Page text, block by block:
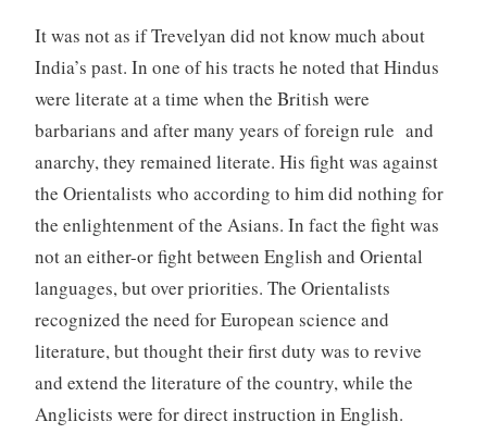
It was not as if Trevelyan did not know much about
India’s past. In one of his tracts he noted that Hindus
were literate at a time when the British were
barbarians and after many years of foreign rule and
anarchy, they remained literate. His fight was against
the Orientalists who according to him did nothing for
the enlightenment of the Asians. In fact the fight was
not an either-or fight between English and Oriental
languages, but over priorities. The Orientalists
recognized the need for European science and
literature, but thought their first duty was to revive
and extend the literature of the country, while the
Anglicists were for direct instruction in English.